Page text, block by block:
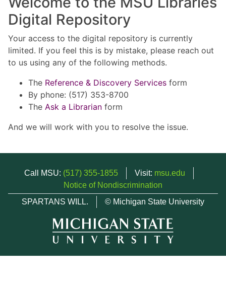
Digital Repository
Your access to the digital repository is currently
limited. If you feel this is by mistake, please reach out
to us using any of the following methods.
The Reference & Discovery Services form
By phone: (517) 353-8700
The Ask a Librarian form
And we will work with you to resolve the issue.
Call MSU: (517) 355-1855 Visit: msu.edu
Notice of Nondiscrimination
SPARTANS WILL.
© Michigan State University